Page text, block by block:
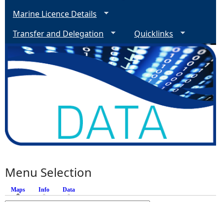
Marine Licence Details
Transfer and Delegation
Quicklinks
Menu Selection
Maps (active tab)
Info Data